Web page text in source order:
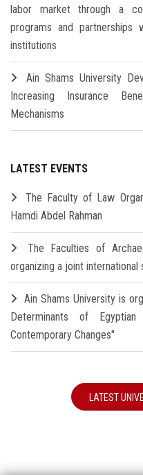
labor market through a
programs and partnerships
institutions
Ain Shams University
Increasing Insurance
Mechanisms
LATEST EVENTS
The Faculty of Law
Hamdi Abdel Rahman
The Faculties of
organizing a joint
Ain Shams University is
Determinants of
Contemporary Changes"
LATEST